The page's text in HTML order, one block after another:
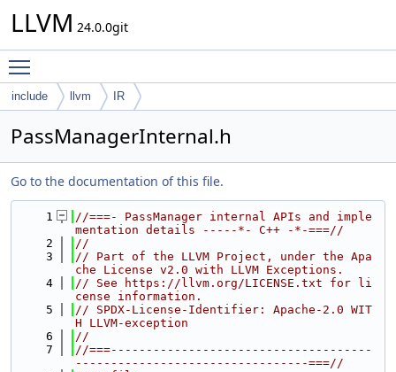
LLVM 24.0.0git
include llvm IR
PassManagerInternal.h
Go to the documentation of this file.
    1
//===- PassManager internal APIs and imple
mentation details -----*- C++ -*-===//
    2
//
    3
// Part of the LLVM Project, under the Apa
che License v2.0 with LLVM Exceptions.
    4
// See https://llvm.org/LICENSE.txt for li
cense information.
    5
// SPDX-License-Identifier: Apache-2.0 WIT
H LLVM-exception
    6
//
    7
//===-------------------------------------
---------------------------------===//